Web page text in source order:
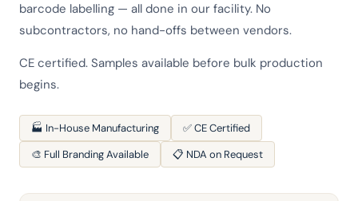
barcode labelling — all done in our facility. No
subcontractors, no hand-offs between vendors.
CE certified. Samples available before bulk production
begins.
🏭 In-House Manufacturing
✅ CE Certified
🎨 Full Branding Available
📋 NDA on Request